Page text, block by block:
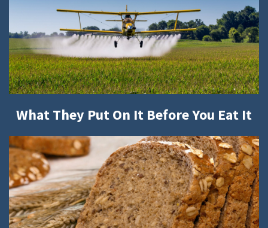
What They Put On It Before You Eat It